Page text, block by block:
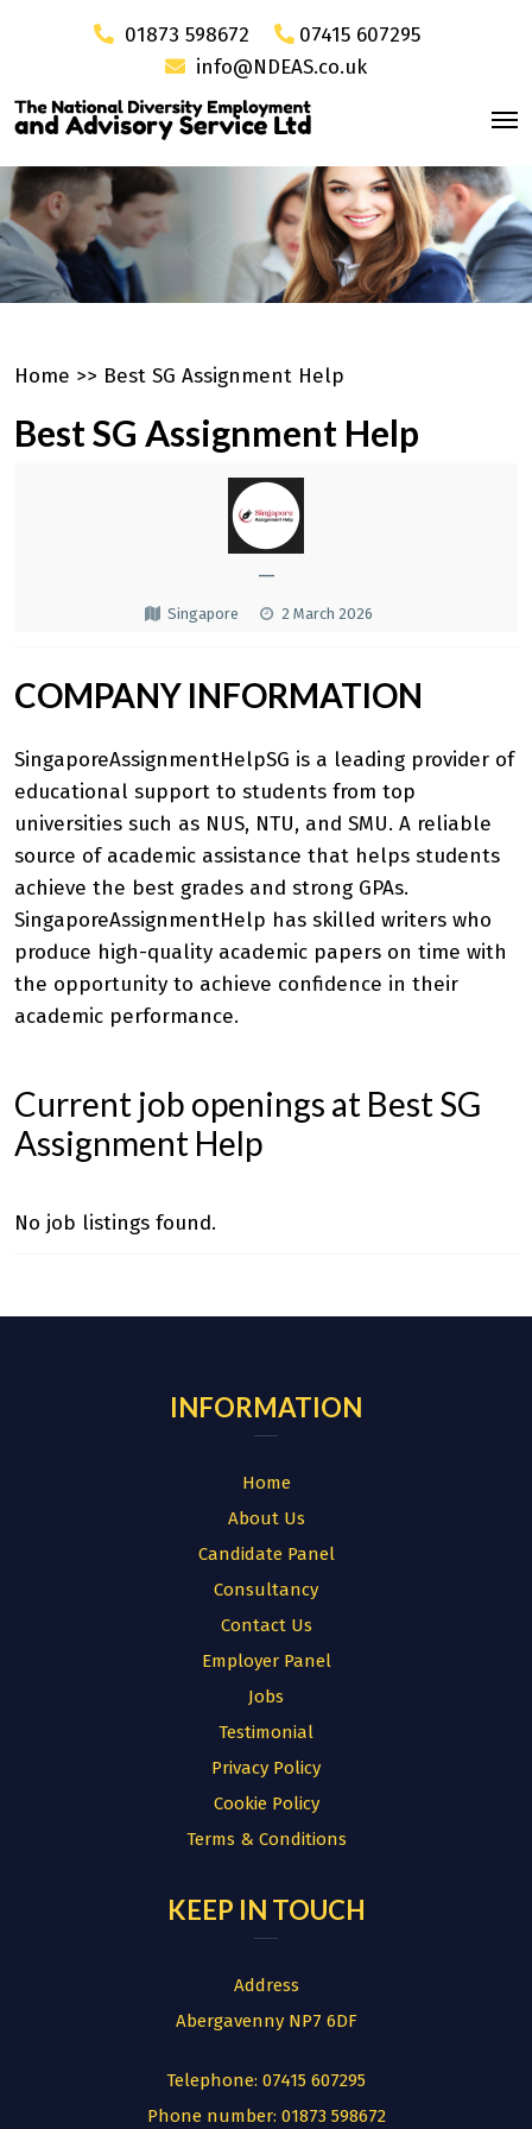
01873 598672
07415 607295
info@NDEAS.co.uk
Home >> Best SG Assignment Help
Best SG Assignment Help
—
Singapore 2 March 2026
COMPANY INFORMATION
SingaporeAssignmentHelpSG is a leading provider of
educational support to students from top
universities such as NUS, NTU, and SMU. A reliable
source of academic assistance that helps students
achieve the best grades and strong GPAs.
SingaporeAssignmentHelp has skilled writers who
produce high-quality academic papers on time with
the opportunity to achieve confidence in their
academic performance.
Current job openings at Best SG
Assignment Help
No job listings found.
INFORMATION
Home
About Us
Candidate Panel
Consultancy
Contact Us
Employer Panel
Jobs
Testimonial
Privacy Policy
Cookie Policy
Terms & Conditions
KEEP IN TOUCH
Address
Abergavenny NP7 6DF
Telephone: 07415 607295
Phone number: 01873 598672